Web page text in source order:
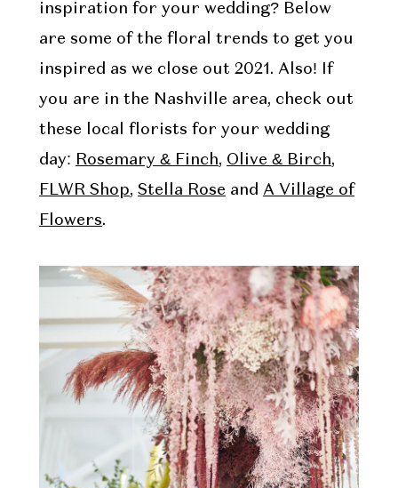
inspiration for your wedding? Below
are some of the floral trends to get you
inspired as we close out 2021. Also! If
you are in the Nashville area, check out
these local florists for your wedding
day: Rosemary & Finch, Olive & Birch,
FLWR Shop, Stella Rose and A Village of
Flowers.